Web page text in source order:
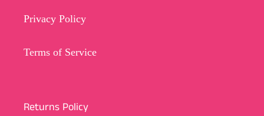
Privacy Policy
Terms of Service
Returns Policy